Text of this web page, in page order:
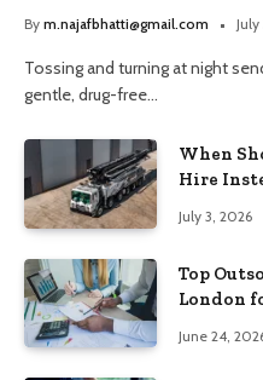
By m.najafbhatti@gmail.com
Tossing and turning at night
gentle, drug-free…
When
Hire
July 3, 2026
Top
London
June 24,